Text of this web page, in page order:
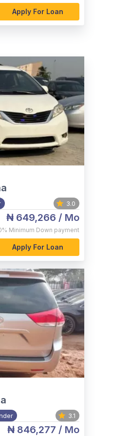
Apply For Loan
3.0
₦ 649,266 / Mo
Minimum Down payment
Apply For Loan
3.1
₦ 846,277 / Mo